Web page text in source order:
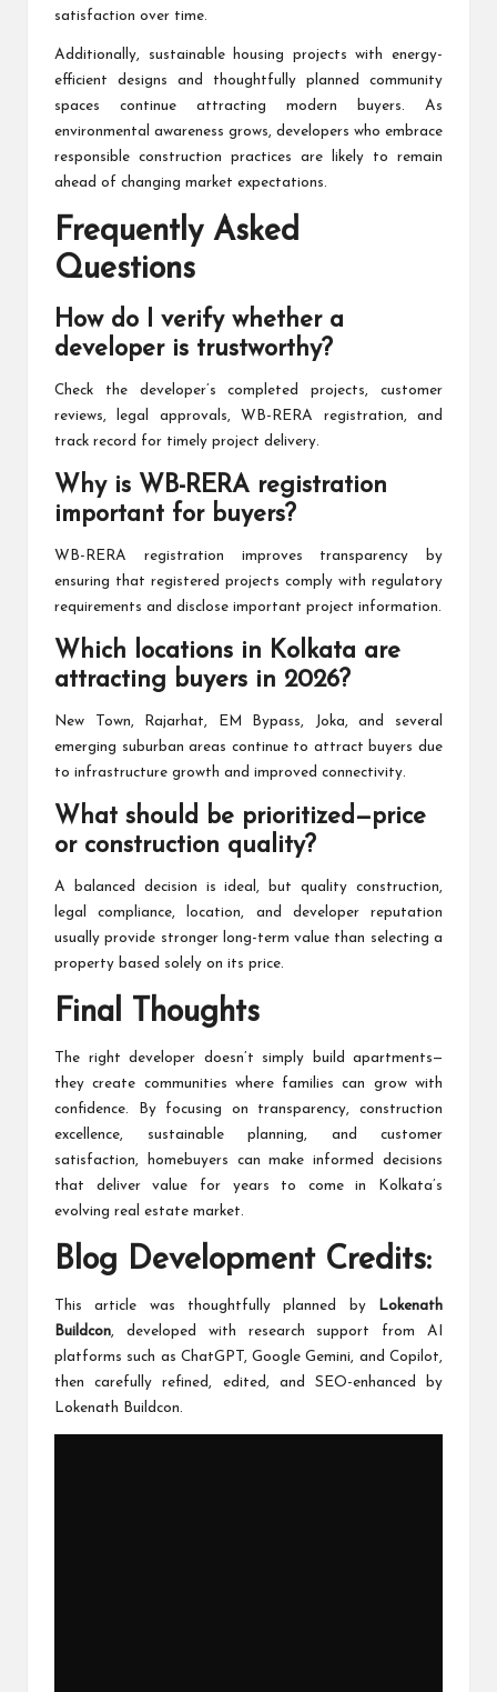
satisfaction over time.
Additionally, sustainable housing projects with energy-
efficient designs and thoughtfully planned community
spaces continue attracting modern buyers. As
environmental awareness grows, developers who embrace
responsible construction practices are likely to remain
ahead of changing market expectations.
Frequently Asked
Questions
How do I verify whether a
developer is trustworthy?
Check the developer’s completed projects, customer
reviews, legal approvals, WB-RERA registration, and
track record for timely project delivery.
Why is WB-RERA registration
important for buyers?
WB-RERA registration improves transparency by
ensuring that registered projects comply with regulatory
requirements and disclose important project information.
Which locations in Kolkata are
attracting buyers in 2026?
New Town, Rajarhat, EM Bypass, Joka, and several
emerging suburban areas continue to attract buyers due
to infrastructure growth and improved connectivity.
What should be prioritized—price
or construction quality?
A balanced decision is ideal, but quality construction,
legal compliance, location, and developer reputation
usually provide stronger long-term value than selecting a
property based solely on its price.
Final Thoughts
The right developer doesn’t simply build apartments—
they create communities where families can grow with
confidence. By focusing on transparency, construction
excellence, sustainable planning, and customer
satisfaction, homebuyers can make informed decisions
that deliver value for years to come in Kolkata’s
evolving real estate market.
Blog Development Credits:
This article was thoughtfully planned by
Lokenath
Buildcon, developed with research support from AI
platforms such as ChatGPT, Google Gemini, and Copilot,
then carefully refined, edited, and SEO-enhanced by
Lokenath Buildcon.